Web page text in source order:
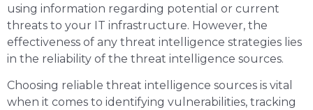
using information regarding potential or current
threats to your IT infrastructure. However, the
effectiveness of any threat intelligence strategies lies
in the reliability of the threat intelligence sources.
Choosing reliable threat intelligence sources is vital
when it comes to identifying vulnerabilities, tracking